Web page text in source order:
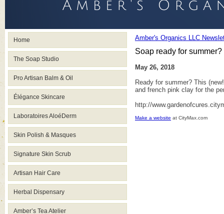
Home
The Soap Studio
Pro Artisan Balm & Oil
Élégance Skincare
Laboratoires AloéDerm
Skin Polish & Masques
Signature Skin Scrub
Artisan Hair Care
Herbal Dispensary
Amber’s Tea Atelier
Amber's Organics LLC
Soap ready for summer?
May 26, 2018
Ready for summer? This
and french pink clay for the
http://
Make a website at CityMax.com